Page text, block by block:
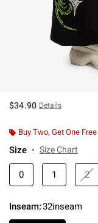
$34.90 Details
Buy Two, Get One Free
Size Size Chart
0 1 2
Inseam: 32inseam